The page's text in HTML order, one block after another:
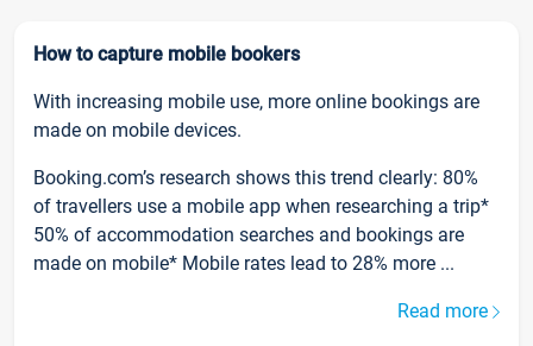
How to capture mobile bookers
With increasing mobile use, more online bookings are
made on mobile devices.
Booking.com’s research shows this trend clearly: 80%
of travellers use a mobile app when researching a trip*
50% of accommodation searches and bookings are
made on mobile* Mobile rates lead to 28% more ...
Read more